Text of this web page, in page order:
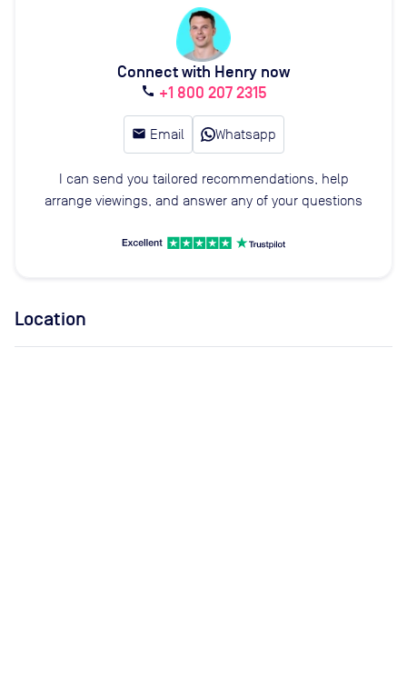
Connect with Henry now
call +1 800 207 2315
email Email Whatsapp
I can send you tailored recommendations, help
arrange viewings, and answer any of your questions
Location